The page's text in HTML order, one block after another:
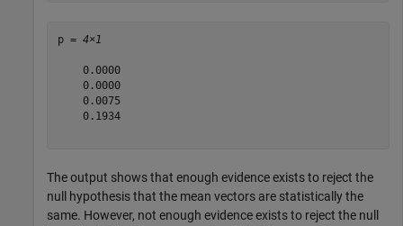
p = 4×1
    0.0000
    0.0000
    0.0075
    0.1934
The output shows that enough evidence exists to reject the
null hypothesis that the mean vectors are statistically the
same. However, not enough evidence exists to reject the null